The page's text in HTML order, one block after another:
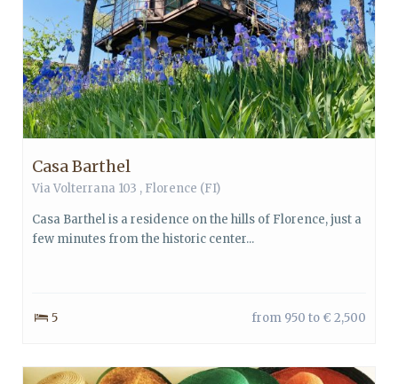
Casa Barthel
Via Volterrana 103 , Florence (FI)
Casa Barthel is a residence on the hills of Florence, just a
few minutes from the historic center...
5 from 950 to € 2,500